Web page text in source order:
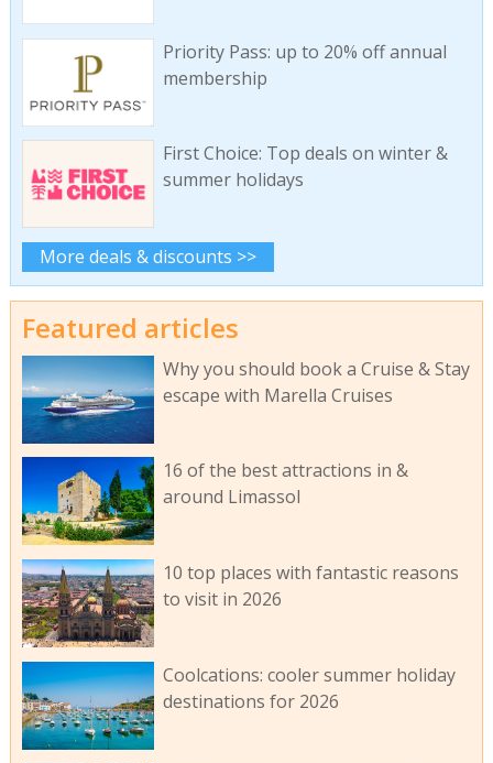
Priority Pass: up to 20% off annual
membership
First Choice: Top deals on winter &
summer holidays
More deals & discounts >>
Featured articles
Why you should book a Cruise & Stay
escape with Marella Cruises
16 of the best attractions in &
around Limassol
10 top places with fantastic reasons
to visit in 2026
Coolcations: cooler summer holiday
destinations for 2026